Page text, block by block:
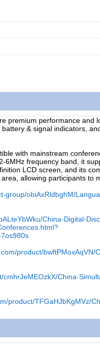
premium performance and
& signal indicators,
with mainstream
frequency band, it
LCD screen, and its
allowing participants to
obiAxRldbghM/
China-Digital-
product/bwftPMoxAqVN/
China-
product/TFGaHJbKgMVz/